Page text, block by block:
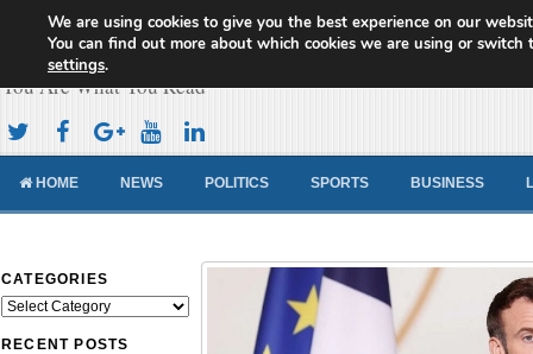
Cameroon Concord News
You Are What You Read
HOME NEWS POLITICS SPORTS BUSINESS
CATEGORIES
Categories
RECENT POSTS
We are using cookies to give you the best experience on our
You can find out more about which cookies we are using or switch
settings.